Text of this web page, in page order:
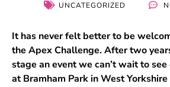
UNCATEGORIZED
It has never felt better to be
the Apex Challenge. After two
stage an event we can’t wait to
at Bramham Park in West